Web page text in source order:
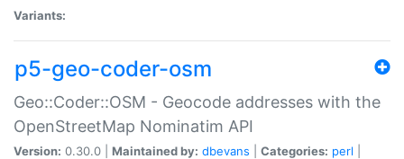
Variants:
p5-geo-coder-osm
Geo::Coder::OSM - Geocode addresses with the
OpenStreetMap Nominatim API
Version: 0.30.0 | Maintained by: dbevans Categories: perl